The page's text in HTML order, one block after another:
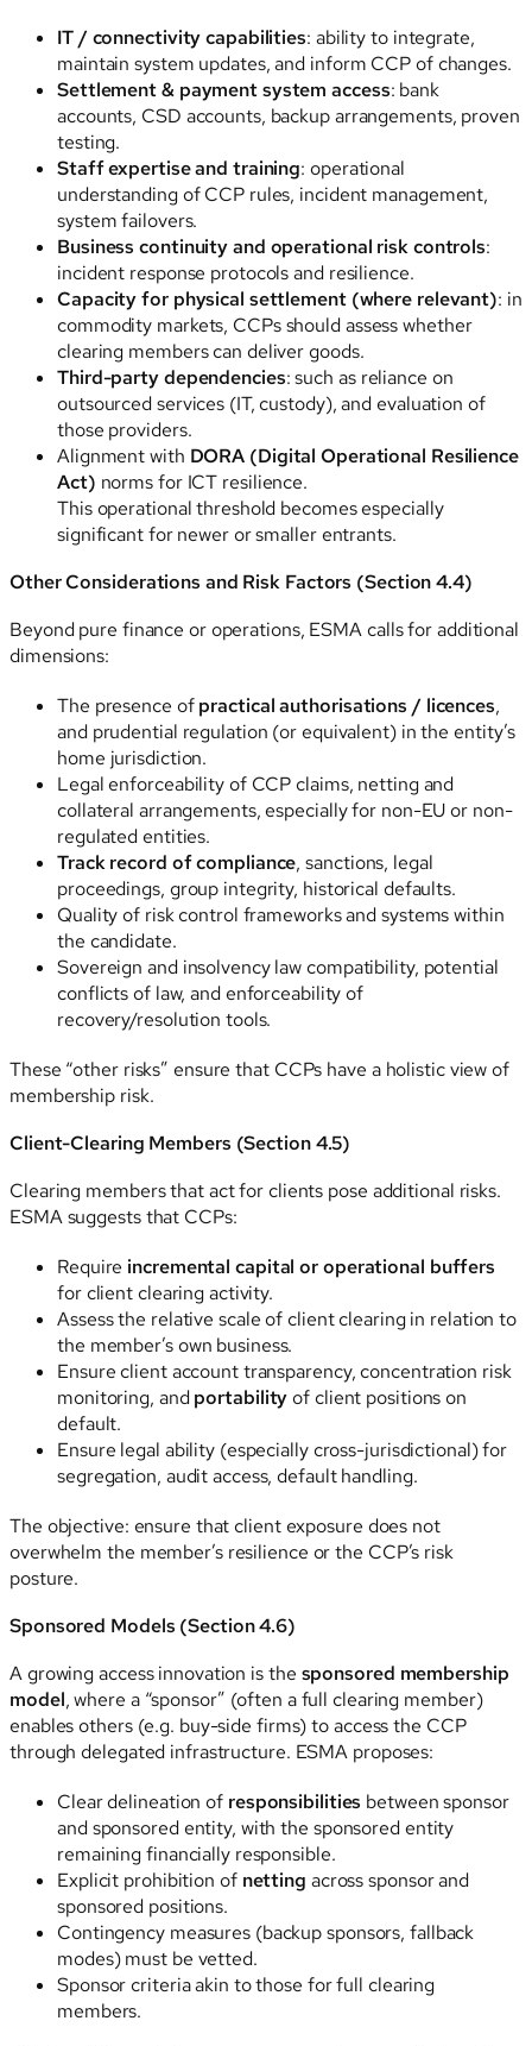
IT / connectivity capabilities: ability to integrate,
maintain system updates, and inform CCP of changes.
Settlement & payment system access: bank
accounts, CSD accounts, backup arrangements, proven
testing.
Staff expertise and training: operational
understanding of CCP rules, incident management,
system failovers.
Business continuity and operational risk controls:
incident response protocols and resilience.
Capacity for physical settlement (where relevant): in
commodity markets, CCPs should assess whether
clearing members can deliver goods.
Third-party dependencies: such as reliance on
outsourced services (IT, custody), and evaluation of
those providers.
Alignment with DORA (Digital Operational Resilience
Act) norms for ICT resilience.
This operational threshold becomes especially
significant for newer or smaller entrants.
Other Considerations and Risk Factors (Section 4.4)
Beyond pure finance or operations, ESMA calls for additional
dimensions:
The presence ofpractical authorisations / licences,
and prudential regulation (or equivalent) in the entity’s
home jurisdiction.
Legal enforceability of CCP claims, netting and
collateral arrangements, especially for non-EU or non-
regulated entities.
Track record of compliance, sanctions, legal
proceedings, group integrity, historical defaults.
Quality of risk control frameworks and systems within
the candidate.
Sovereign and insolvency law compatibility, potential
conflicts of law, and enforceability of
recovery/resolution tools.
These “other risks” ensure that CCPs have a holistic view of
membership risk.
Client-Clearing Members (Section 4.5)
Clearing members that act for clients pose additional risks.
ESMA suggests that CCPs:
Require incremental capital or operational buffers
for client clearing activity.
Assess the relative scale of client clearing in relation to
the member’s own business.
Ensure client account transparency, concentration risk
monitoring, andportabilityof client positions on
default.
Ensure legal ability (especially cross-jurisdictional) for
segregation, audit access, default handling.
The objective: ensure that client exposure does not
overwhelm the member’s resilience or the CCP’s risk
posture.
Sponsored Models (Section 4.6)
A growing access innovation is the sponsored membership
model, where a “sponsor” (often a full clearing member)
enables others (e.g. buy-side firms) to access the CCP
through delegated infrastructure. ESMA proposes:
Clear delineation of responsibilities between sponsor
and sponsored entity, with the sponsored entity
remaining financially responsible.
Explicit prohibition of netting across sponsor and
sponsored positions.
Contingency measures (backup sponsors, fallback
modes) must be vetted.
Sponsor criteria akin to those for full clearing
members.